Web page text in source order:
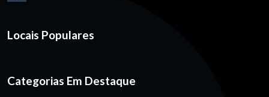
Locais Populares
Categorias Em Destaque